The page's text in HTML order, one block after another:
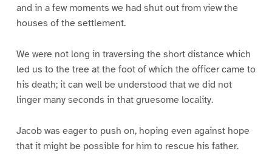
and in a few moments we had shut out from view the
houses of the settlement.
We were not long in traversing the short distance which
led us to the tree at the foot of which the officer came to
his death; it can well be understood that we did not
linger many seconds in that gruesome locality.
Jacob was eager to push on, hoping even against hope
that it might be possible for him to rescue his father.